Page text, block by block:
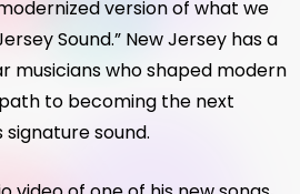
version of what we
Sound.” New Jersey has a
musicians who shaped modern
to becoming the next
sound.